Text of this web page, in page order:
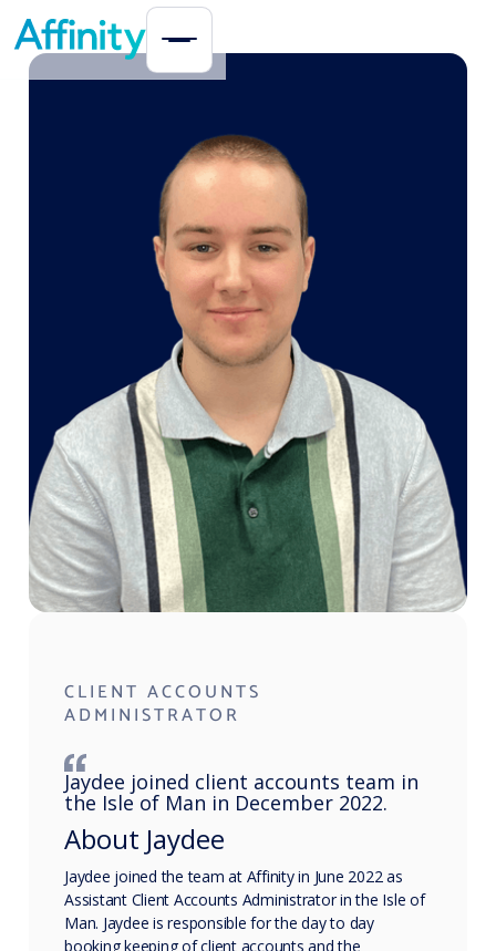
CLIENT ACCOUNTS
ADMINISTRATOR
Jaydee joined client accounts team in
the Isle of Man in December 2022.
About Jaydee
Jaydee joined the team at Affinity in June 2022 as
Assistant Client Accounts Administrator in the Isle of
Man. Jaydee is responsible for the day to day
booking keeping of client accounts and the